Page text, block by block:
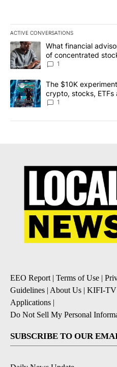
ACTIVE CONVERSATIONS
The following is a list of the
A trending article titled "What
What financial
of concentrated
1
A trending article titled "The
The $10K
crypto, stocks,
8
1
EEO Report | Terms of Use |
Guidelines | About Us | KIFI-TV
Applications |
Do Not Sell My Personal
SUBSCRIBE TO OUR